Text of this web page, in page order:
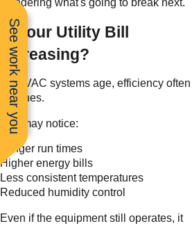
wondering what's going to break next.
Is Your Utility Bill
Increasing?
As HVAC systems age, efficiency often
declines.
You may notice:
Longer run times
Higher energy bills
Less consistent temperatures
Reduced humidity control
Even if the equipment still operates, it
See work near you